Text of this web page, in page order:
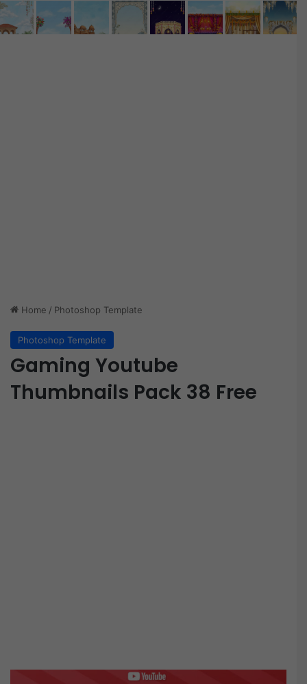
Home / Photoshop Template
Photoshop Template
Gaming Youtube
Thumbnails Pack 38 Free